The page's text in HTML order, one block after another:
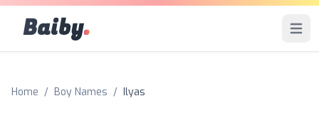
Baiby. Open
Home / Boy Names / Ilyas